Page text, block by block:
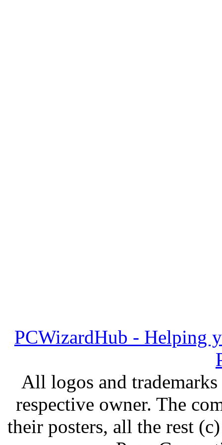
PCWizardHub - Helping
All logos and
respective owner. The
their posters, all the rest